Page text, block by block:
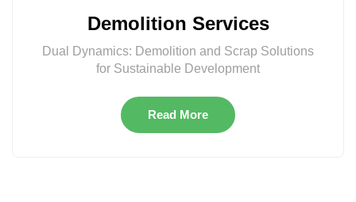
Demolition Services
Dual Dynamics: Demolition and Scrap Solutions
for Sustainable Development
Read More